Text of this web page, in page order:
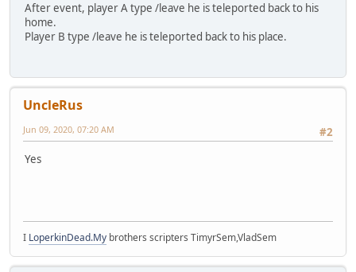
After event, player A type /leave he is teleported back to his
home.
Player B type /leave he is teleported back to his place.
UncleRus
#2
Jun 09, 2020, 07:20 AM
Yes
I LoperkinDead.My brothers scripters TimyrSem,VladSem